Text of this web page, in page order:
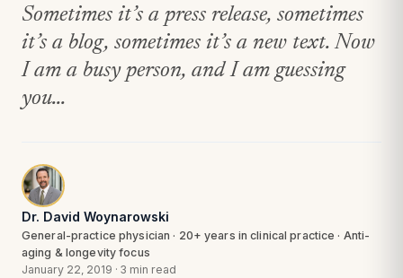
Sometimes it’s a press release, sometimes
it’s a blog, sometimes it’s a new text. Now
I am a busy person, and I am guessing
you...
Dr. David Woynarowski
General-practice physician · 20+ years in clinical practice · Anti-
aging & longevity focus
January 22, 2019 · 3 min read